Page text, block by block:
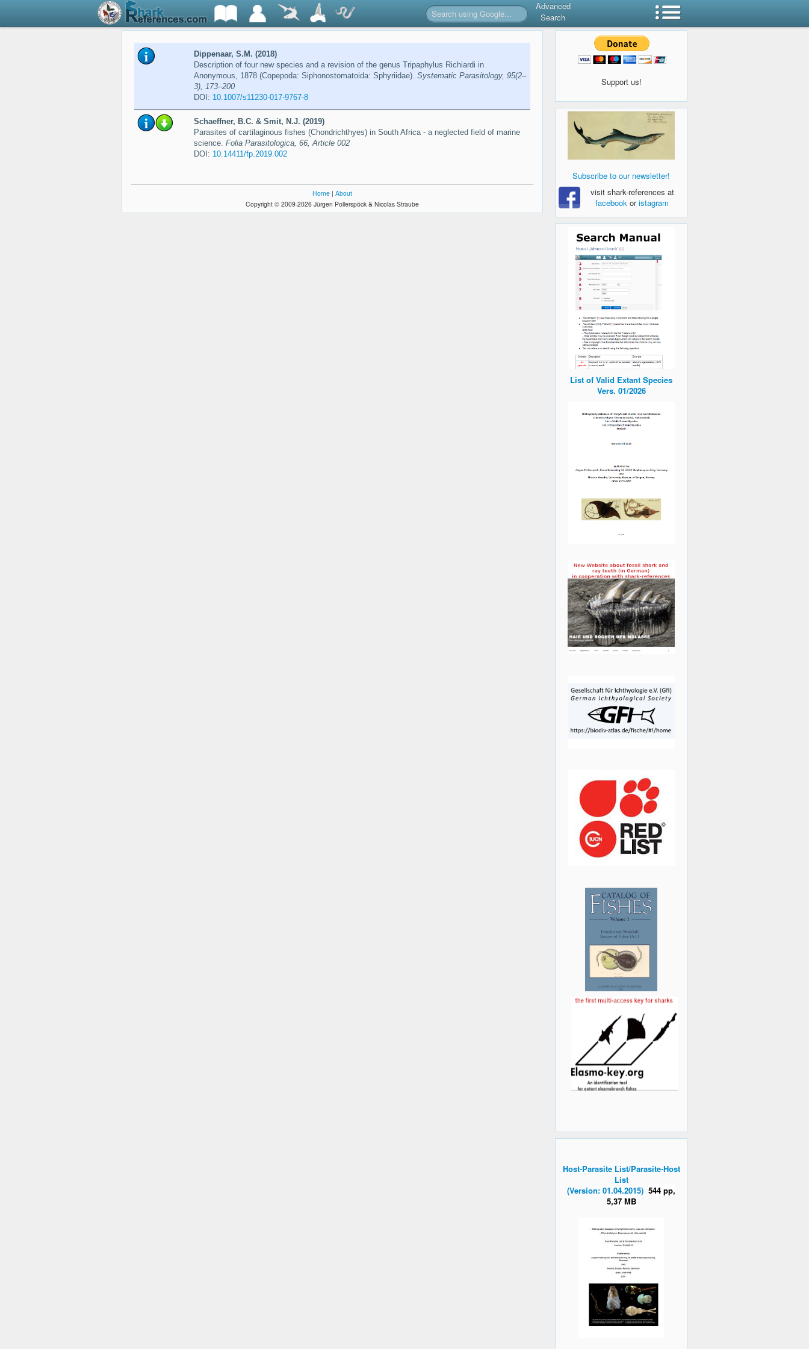
Advanced
Search
Dippenaar, S.M. (2018)
Description of four new species and a revision of the genus Tripaphylus Richiardi in
Anonymous, 1878 (Copepoda: Siphonostomatoida: Sphyriidae). Systematic Parasitology, 95(2–
3), 173–200
DOI: 10.1007/s11230-017-9767-8
Schaeffner, B.C. & Smit, N.J. (2019)
Parasites of cartilaginous fishes (Chondrichthyes) in South Africa - a neglected field of marine
science. Folia Parasitologica, 66, Article 002
DOI: 10.14411/fp.2019.002
Home | About
Copyright © 2009-2026 Jürgen Pollerspöck & Nicolas Straube
Support us!
Subscribe to our newsletter!
visit shark-references at
facebook oristagram
List of Valid Extant Species
Vers. 01/2026
Host-Parasite List/Parasite-Host
List
(Version: 01.04.2015) 544 pp,
5,37 MB